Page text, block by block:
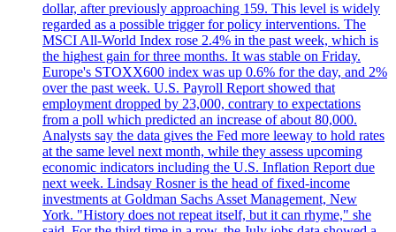
dollar, after previously approaching 159. This level is widely
regarded as a possible trigger for policy interventions. The
MSCI All-World Index rose 2.4% in the past week, which is
the highest gain for three months. It was stable on Friday.
Europe's STOXX600 index was up 0.6% for the day, and 2%
over the past week. U.S. Payroll Report showed that
employment dropped by 23,000, contrary to expectations
from a poll which predicted an increase of about 80,000.
Analysts say the data gives the Fed more leeway to hold rates
at the same level next month, while they assess upcoming
economic indicators including the U.S. Inflation Report due
next week. Lindsay Rosner is the head of fixed-income
investments at Goldman Sachs Asset Management, New
York. "History does not repeat itself, but it can rhyme," she